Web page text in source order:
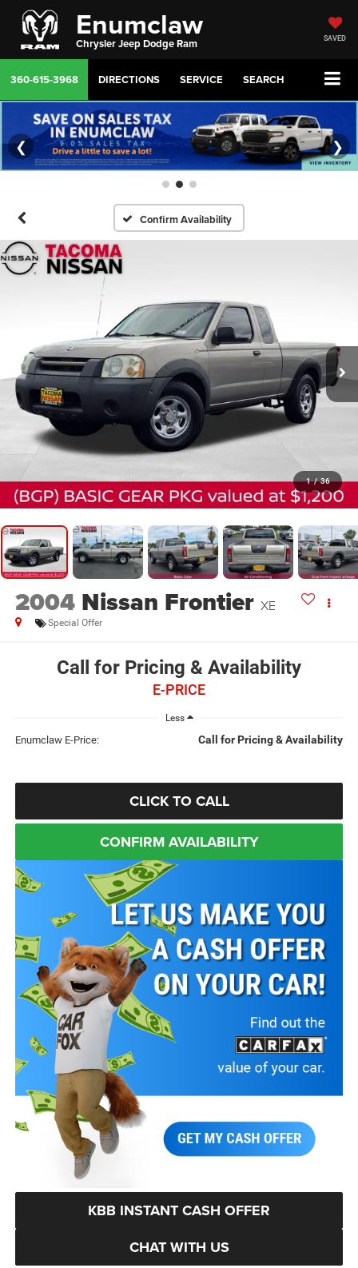
Enumclaw
Chrysler Jeep Dodge Ram SAVED
360-615-3968 DIRECTIONS SERVICE SEARCH
❮ ❯
Confirm Availability
1 / 36
2004 Nissan Frontier XE
Special Offer
Call for Pricing & Availability
E-PRICE
Less
Enumclaw E-Price: Call for Pricing & Availability
CLICK TO CALL
CONFIRM AVAILABILITY
KBB INSTANT CASH OFFER
CHAT WITH US